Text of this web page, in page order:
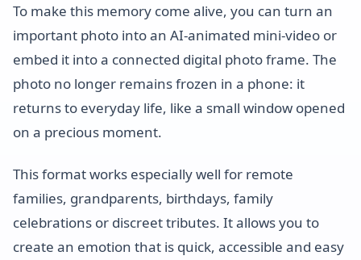
To make this memory come alive, you can turn an
important photo into an AI-animated mini-video or
embed it into a connected digital photo frame. The
photo no longer remains frozen in a phone: it
returns to everyday life, like a small window opened
on a precious moment.
This format works especially well for remote
families, grandparents, birthdays, family
celebrations or discreet tributes. It allows you to
create an emotion that is quick, accessible and easy